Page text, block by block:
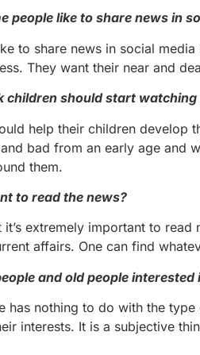
people like to share news in
to share news in social
They want their near and
children should start
help their children develop
bad from an early age and
them.
to read the news?
it’s extremely important to
affairs. One can find
and old people
has nothing to do with the
interests. It is a subjective